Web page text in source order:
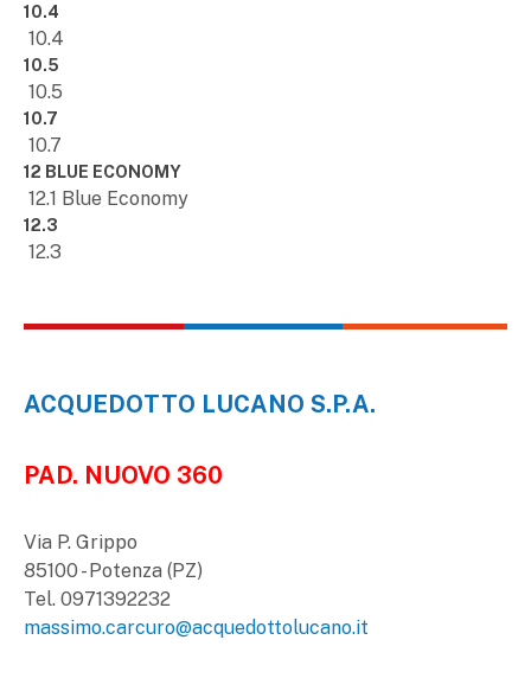
10.4
10.4
10.5
10.5
10.7
10.7
12 BLUE ECONOMY
12.1 Blue Economy
12.3
12.3
ACQUEDOTTO LUCANO S.P.A.
PAD. NUOVO 360
Via P. Grippo
85100 - Potenza (PZ)
Tel. 0971392232
massimo.carcuro@acquedottolucano.it